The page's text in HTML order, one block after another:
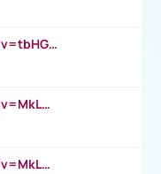
https://www.youtube.com/watch?v=tbHGmRuyIf0&t=67s
https://www.youtube.com/watch?v=MkLwnY-pA7I&t=3s
https://www.youtube.com/watch?v=MkLwnY-pA7I&t=3s